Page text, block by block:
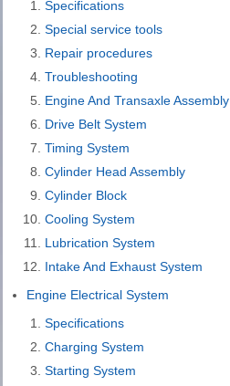
Specifications
Special service tools
Repair procedures
Troubleshooting
Engine And Transaxle Assembly
Drive Belt System
Timing System
Cylinder Head Assembly
Cylinder Block
Cooling System
Lubrication System
Intake And Exhaust System
Engine Electrical System
Specifications
Charging System
Starting System